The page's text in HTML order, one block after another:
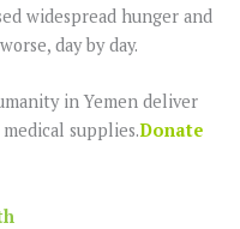
widespread hunger and
day by day.
in Yemen deliver
supplies.Donate